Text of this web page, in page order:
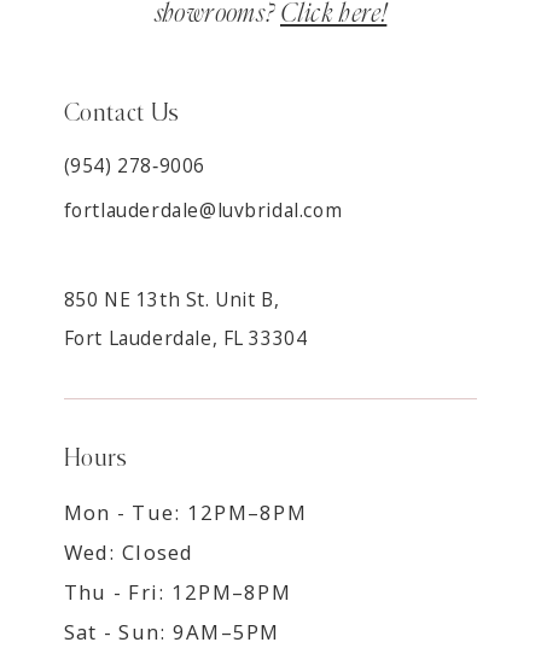
showrooms? Click here!
Contact Us
(954) 278‑9006
fortlauderdale@luvbridal.com
850 NE 13th St. Unit B,
Fort Lauderdale, FL 33304
Hours
Mon - Tue: 12PM–8PM
Wed: Closed
Thu - Fri: 12PM–8PM
Sat - Sun: 9AM–5PM